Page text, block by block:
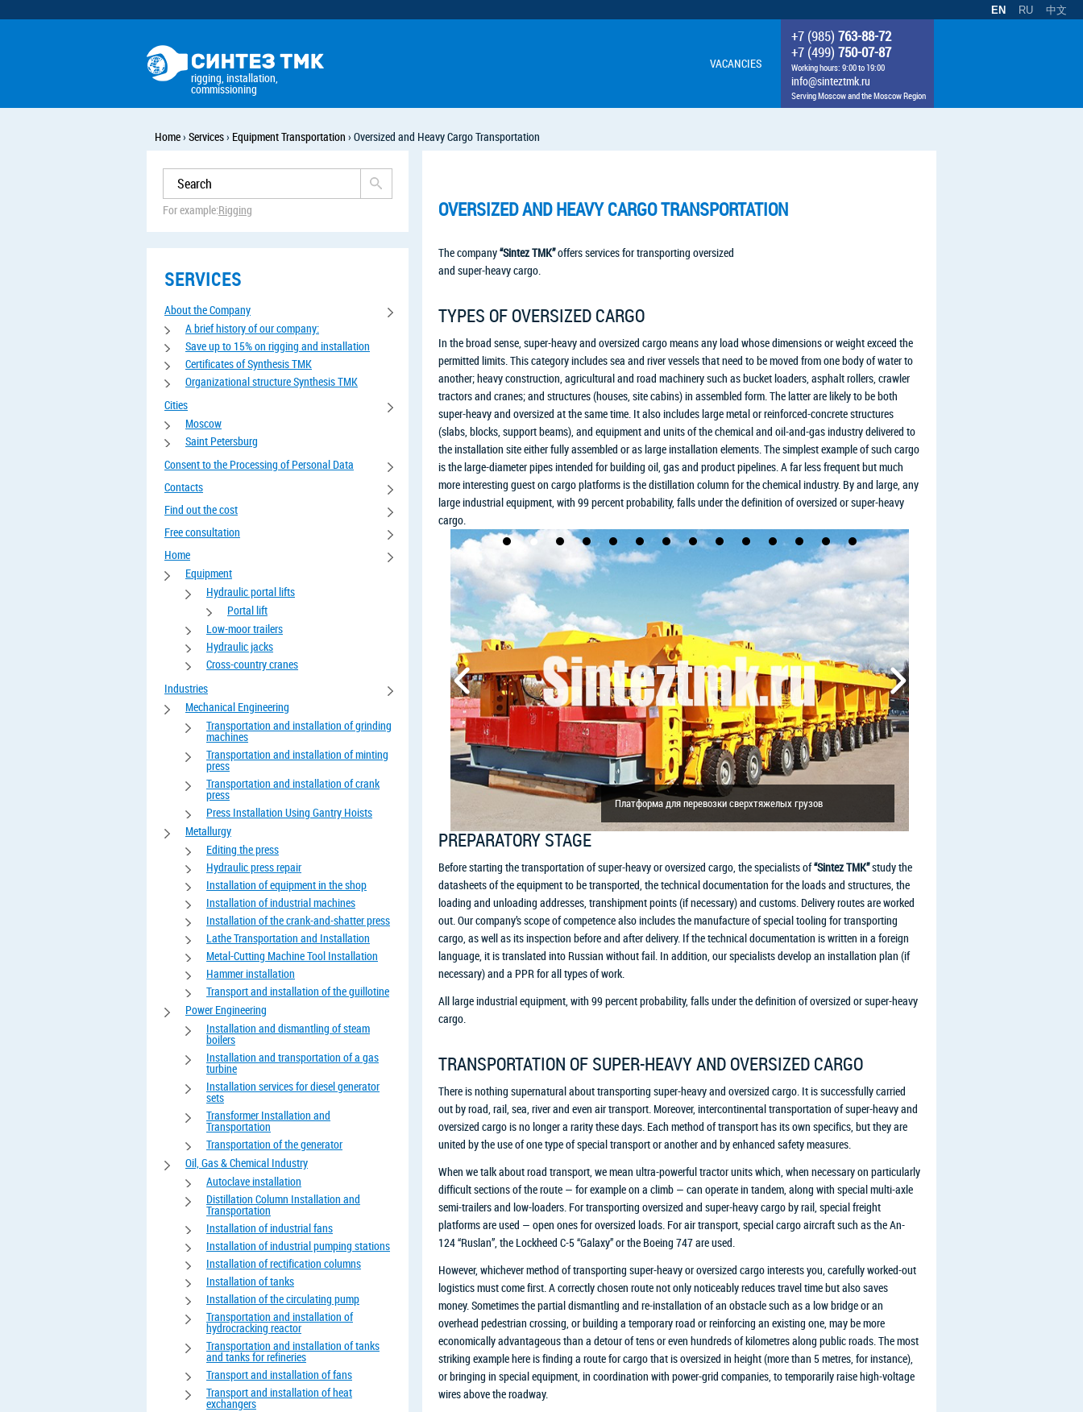
EN RU 中文
rigging, installation,
commissioning
VACANCIES
+7 (985) 763-88-72
+7 (499) 750-07-87
Working hours: 9:00 to 19:00
info@sinteztmk.ru
Serving Moscow and the Moscow Region
Home› Services› Equipment Transportation › Oversized and Heavy Cargo Transportation
For example:Rigging
SERVICES
About the Company
A brief history of our company:
Save up to 15% on rigging and installation
Certificates of Synthesis TMK
Organizational structure Synthesis TMK
Cities
Moscow
Saint Petersburg
Consent to the Processing of Personal Data
Contacts
Find out the cost
Free consultation
Home
Equipment
Hydraulic portal lifts
Portal lift
Low-moor trailers
Hydraulic jacks
Cross-country cranes
Industries
Mechanical Engineering
Transportation and installation of grinding
machines
Transportation and installation of minting
press
Transportation and installation of crank
press
Press Installation Using Gantry Hoists
Metallurgy
Editing the press
Hydraulic press repair
Installation of equipment in the shop
Installation of industrial machines
Installation of the crank-and-shatter press
Lathe Transportation and Installation
Metal-Cutting Machine Tool Installation
Hammer installation
Transport and installation of the guillotine
Power Engineering
Installation and dismantling of steam
boilers
Installation and transportation of a gas
turbine
Installation services for diesel generator
sets
Transformer Installation and
Transportation
Transportation of the generator
Oil, Gas & Chemical Industry
Autoclave installation
Distillation Column Installation and
Transportation
Installation of industrial fans
Installation of industrial pumping stations
Installation of rectification columns
Installation of tanks
Installation of the circulating pump
Transportation and installation of
hydrocracking reactor
Transportation and installation of tanks
and tanks for refineries
Transport and installation of fans
Transport and installation of heat
exchangers
OVERSIZED AND HEAVY CARGO TRANSPORTATION
The company“Sintez TMK”offers services for transporting oversized
and super-heavy cargo.
TYPES OF OVERSIZED CARGO
In the broad sense, super-heavy and oversized cargo means any load whose dimensions or weight exceed the
permitted limits. This category includes sea and river vessels that need to be moved from one body of water to
another; heavy construction, agricultural and road machinery such as bucket loaders, asphalt rollers, crawler
tractors and cranes; and structures (houses, site cabins) in assembled form. The latter are likely to be both
super-heavy and oversized at the same time. It also includes large metal or reinforced-concrete structures
(slabs, blocks, support beams), and equipment and units of the chemical and oil-and-gas industry delivered to
the installation site either fully assembled or as large installation elements. The simplest example of such cargo
is the large-diameter pipes intended for building oil, gas and product pipelines. A far less frequent but much
more interesting guest on cargo platforms is the distillation column for the chemical industry. By and large, any
large industrial equipment, with 99 percent probability, falls under the definition of oversized or super-heavy
cargo.
Платформа для перевозки сверхтяжелых грузов
PREPARATORY STAGE
Before starting the transportation of super-heavy or oversized cargo, the specialists of“Sintez TMK”study the
datasheets of the equipment to be transported, the technical documentation for the loads and structures, the
loading and unloading addresses, transhipment points (if necessary) and customs. Delivery routes are worked
out. Our company’s scope of competence also includes the manufacture of special tooling for transporting
cargo, as well as its inspection before and after delivery. If the technical documentation is written in a foreign
language, it is translated into Russian without fail. In addition, our specialists develop an installation plan (if
necessary) and a PPR for all types of work.
All large industrial equipment, with 99 percent probability, falls under the definition of oversized or super-heavy
cargo.
TRANSPORTATION OF SUPER-HEAVY AND OVERSIZED CARGO
There is nothing supernatural about transporting super-heavy and oversized cargo. It is successfully carried
out by road, rail, sea, river and even air transport. Moreover, intercontinental transportation of super-heavy and
oversized cargo is no longer a rarity these days. Each method of transport has its own specifics, but they are
united by the use of one type of special transport or another and by enhanced safety measures.
When we talk about road transport, we mean ultra-powerful tractor units which, when necessary on particularly
difficult sections of the route — for example on a climb — can operate in tandem, along with special multi-axle
semi-trailers and low-loaders. For transporting oversized and super-heavy cargo by rail, special freight
platforms are used — open ones for oversized loads. For air transport, special cargo aircraft such as the An-
124 “Ruslan”, the Lockheed C-5 “Galaxy” or the Boeing 747 are used.
However, whichever method of transporting super-heavy or oversized cargo interests you, carefully worked-out
logistics must come first. A correctly chosen route not only noticeably reduces travel time but also saves
money. Sometimes the partial dismantling and re-installation of an obstacle such as a low bridge or an
overhead pedestrian crossing, or building a temporary road or reinforcing an existing one, may be more
economically advantageous than a detour of tens or even hundreds of kilometres along public roads. The most
striking example here is finding a route for cargo that is oversized in height (more than 5 metres, for instance),
or bringing in special equipment, in coordination with power-grid companies, to temporarily raise high-voltage
wires above the roadway.